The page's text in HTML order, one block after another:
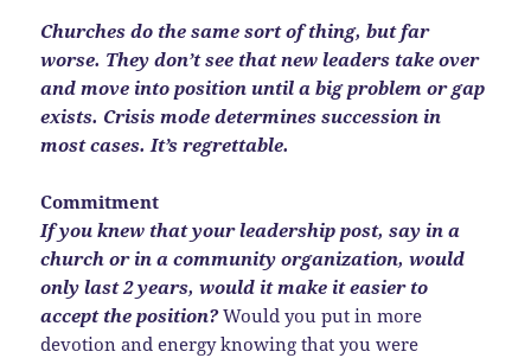
Churches do the same sort of thing, but far
worse. They don’t see that new leaders take over
and move into position until a big problem or gap
exists. Crisis mode determines succession in
most cases. It’s regrettable.
Commitment
If you knew that your leadership post, say in a
church or in a community organization, would
only last 2 years, would it make it easier to
accept the position?Would you put in more
devotion and energy knowing that you were